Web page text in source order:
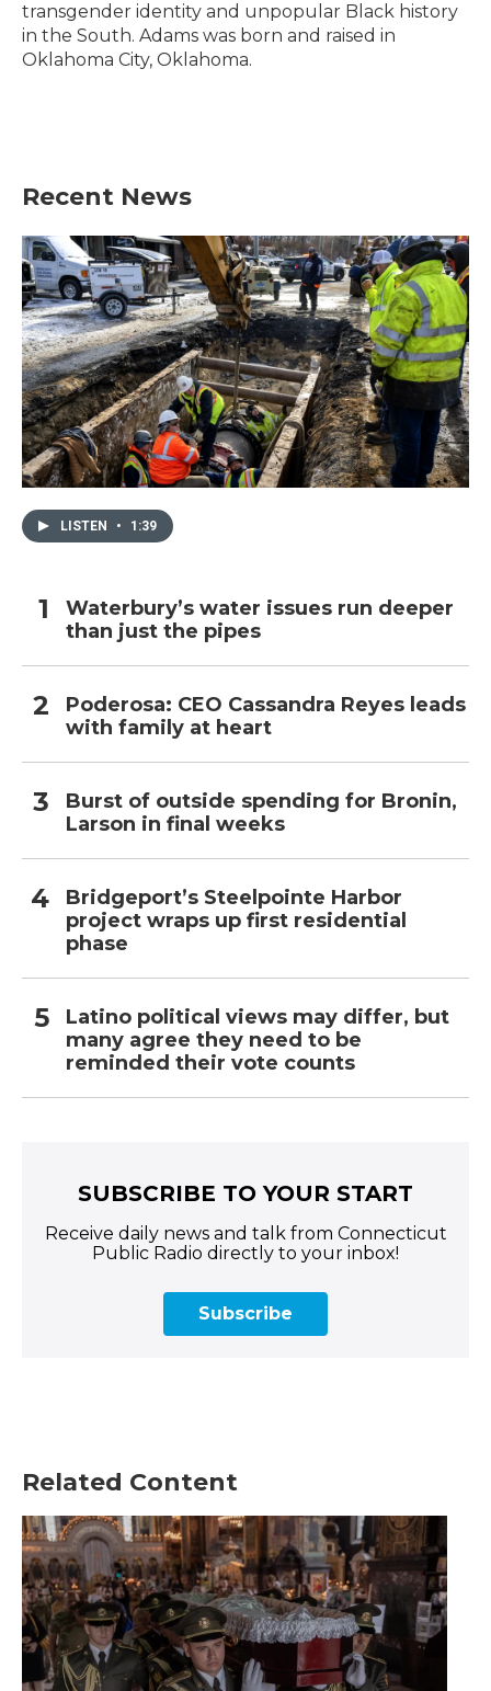
transgender identity and unpopular Black history
in the South. Adams was born and raised in
Oklahoma City, Oklahoma.
Recent News
LISTEN • 1:39
Waterbury’s water issues run deeper
than just the pipes
Poderosa: CEO Cassandra Reyes leads
with family at heart
Burst of outside spending for Bronin,
Larson in final weeks
Bridgeport’s Steelpointe Harbor
project wraps up first residential
phase
Latino political views may differ, but
many agree they need to be
reminded their vote counts
SUBSCRIBE TO YOUR START
Receive daily news and talk from Connecticut
Public Radio directly to your inbox!
Subscribe
Related Content